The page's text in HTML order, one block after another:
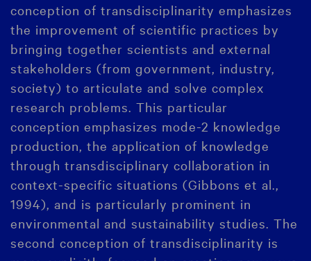
conception of transdisciplinarity emphasizes
the improvement of scientific practices by
bringing together scientists and external
stakeholders (from government, industry,
society) to articulate and solve complex
research problems. This particular
conception emphasizes mode-2 knowledge
production, the application of knowledge
through transdisciplinary collaboration in
context-specific situations (Gibbons et al.,
1994), and is particularly prominent in
environmental and sustainability studies. The
second conception of transdisciplinarity is